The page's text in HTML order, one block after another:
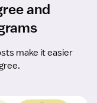
and
make it easier